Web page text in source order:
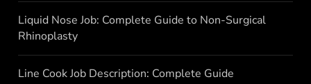
Liquid Nose Job: Complete Guide to Non-Surgical
Rhinoplasty
Line Cook Job Description: Complete Guide